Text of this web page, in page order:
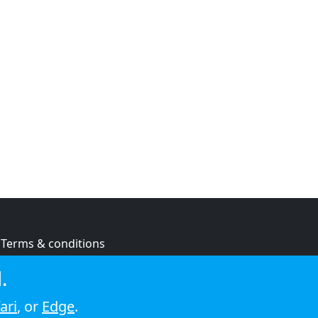
Terms & conditions
Cookie policy
, or Edge.